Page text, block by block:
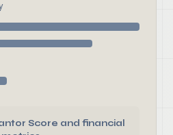
Score and financial